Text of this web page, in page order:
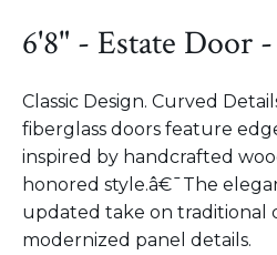
6'8" - Estate Door
Classic Design. Curved
fiberglass doors feature
inspired by handcrafted
honored style.â€¯The
updated take on traditional
modernized panel details.